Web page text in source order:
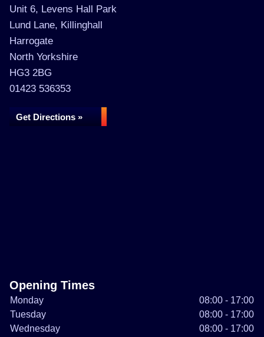
Unit 6, Levens Hall Park
Lund Lane, Killinghall
Harrogate
North Yorkshire
HG3 2BG
01423 536353
Get Directions »
Opening Times
Monday
08:00 - 17:00
Tuesday
08:00 - 17:00
Wednesday
08:00 - 17:00